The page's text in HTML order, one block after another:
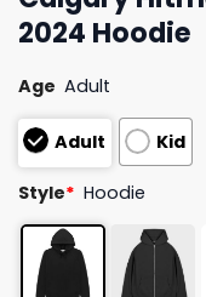
2024 Hoodie
Age Adult
Adult Kid
Style* Hoodie